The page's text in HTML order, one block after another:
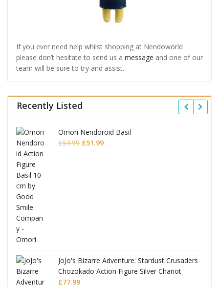
If you ever need help whilst shopping at Nendoworld
please don’t hesitate to send us a message and one of our
team will be sure to try and assist.
Recently Listed
Omori Nendoroid Basil
£53.99 Original
£51.99Current
JoJo's Bizarre Adventure: Stardust Crusaders
Chozokado Action Figure Silver Chariot
£77.99